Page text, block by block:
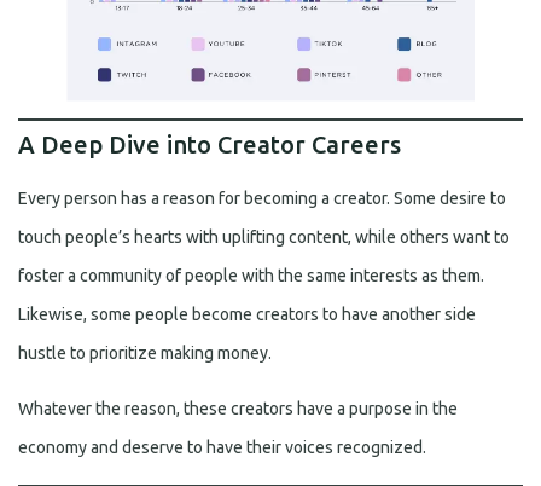
A Deep Dive into Creator Careers
Every person has a reason for becoming a creator. Some desire to
touch people’s hearts with uplifting content, while others want to
foster a community of people with the same interests as them.
Likewise, some people become creators to have another side
hustle to prioritize making money.
Whatever the reason, these creators have a purpose in the
economy and deserve to have their voices recognized.